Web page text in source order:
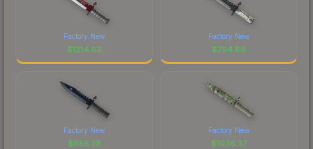
Factory New
$1214.83
Factory New
$794.86
Factory New
$855.38
Factory New
$1036.37